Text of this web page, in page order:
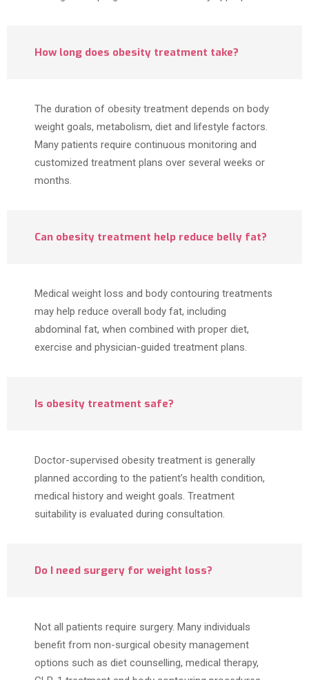
How long does obesity treatment take?
The duration of obesity treatment depends on body
weight goals, metabolism, diet and lifestyle factors.
Many patients require continuous monitoring and
customized treatment plans over several weeks or
months.
Can obesity treatment help reduce belly fat?
Medical weight loss and body contouring treatments
may help reduce overall body fat, including
abdominal fat, when combined with proper diet,
exercise and physician-guided treatment plans.
Is obesity treatment safe?
Doctor-supervised obesity treatment is generally
planned according to the patient’s health condition,
medical history and weight goals. Treatment
suitability is evaluated during consultation.
Do I need surgery for weight loss?
Not all patients require surgery. Many individuals
benefit from non-surgical obesity management
options such as diet counselling, medical therapy,